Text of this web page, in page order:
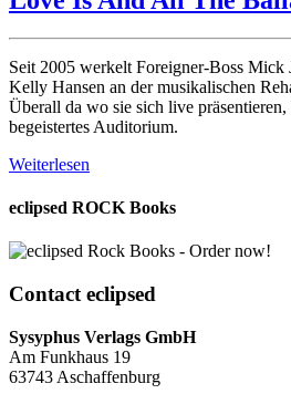
Seit 2005 werkelt Foreigner-Boss Mick
Kelly Hansen an der musikalischen
Überall da wo sie sich live präsentieren,
begeistertes Auditorium.
Weiterlesen
eclipsed ROCK Books
Contact eclipsed
Sysyphus Verlags GmbH
Am Funkhaus 19
63743 Aschaffenburg